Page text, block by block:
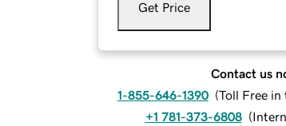
Get Price
Contact us
1-855-646-1390 (Toll Free in
+1 781-373-6808 (